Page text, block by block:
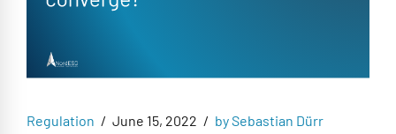
Regulation June 15, 2022 by Sebastian Dürr